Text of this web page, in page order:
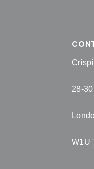
28-
W1U